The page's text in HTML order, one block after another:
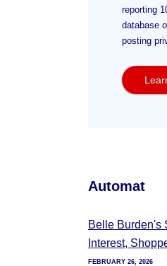
reporting
database
posting
Automat
Belle Burden's
Interest,
FEBRUARY 26, 2026